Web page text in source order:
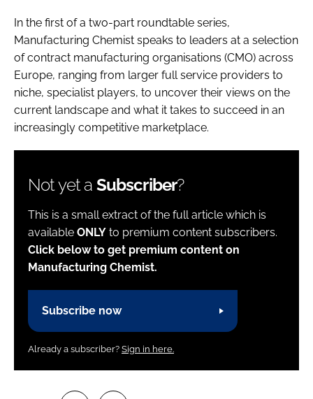
In the first of a two-part roundtable series,
Manufacturing Chemist speaks to leaders at a selection
of contract manufacturing organisations (CMO) across
Europe, ranging from larger full service providers to
niche, specialist players, to uncover their views on the
current landscape and what it takes to succeed in an
increasingly competitive marketplace.
Not yet a Subscriber?
This is a small extract of the full article which is
available ONLY to premium content subscribers.
Click below to get premium content on
Manufacturing Chemist.
Subscribe now
Already a subscriber? Sign in here.